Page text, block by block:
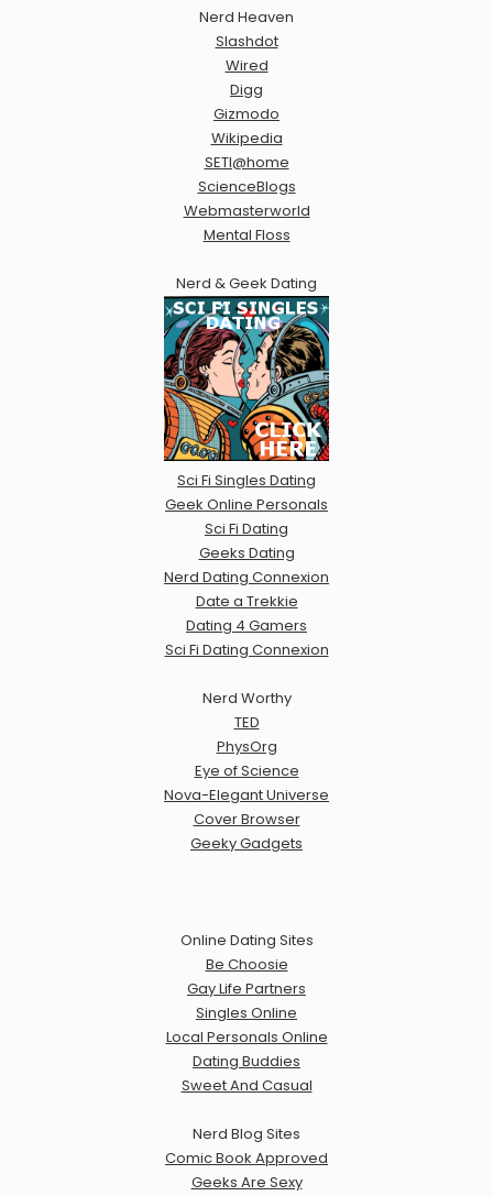
Nerd Heaven
Slashdot
Wired
Digg
Gizmodo
Wikipedia
SETI@home
ScienceBlogs
Webmasterworld
Mental Floss
Nerd & Geek Dating
Sci Fi Singles Dating
Geek Online Personals
Sci Fi Dating
Geeks Dating
Nerd Dating Connexion
Date a Trekkie
Dating 4 Gamers
Sci Fi Dating Connexion
Nerd Worthy
TED
PhysOrg
Eye of Science
Nova-Elegant Universe
Cover Browser
Geeky Gadgets
Online Dating Sites
Be Choosie
Gay Life Partners
Singles Online
Local Personals Online
Dating Buddies
Sweet And Casual
Nerd Blog Sites
Comic Book Approved
Geeks Are Sexy